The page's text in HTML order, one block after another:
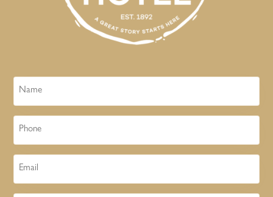
Name
Phone
Email